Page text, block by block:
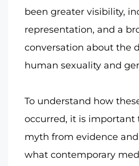
been greater visibility,
representation, and a
conversation about the
human sexuality and
To understand how
occurred, it is important
myth from evidence
what contemporary